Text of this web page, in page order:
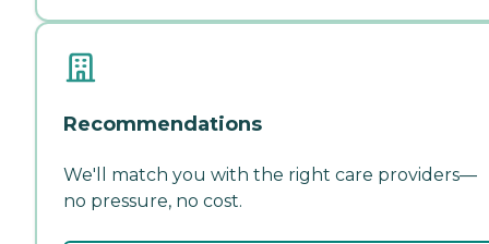
Recommendations
We'll match you with the right care providers—
no pressure, no cost.